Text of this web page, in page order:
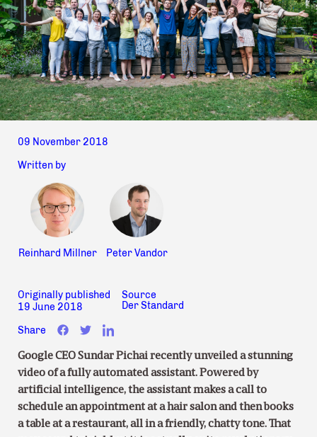
09 November 2018
Written by
Reinhard Millner Peter Vandor
Originally published
19 June 2018
Source
Der Standard
Share
Google CEO Sundar Pichai recently unveiled a stunning
video of a fully automated assistant. Powered by
artificial intelligence, the assistant makes a call to
schedule an appointment at a hair salon and then books
a table at a restaurant, all in a friendly, chatty tone. That